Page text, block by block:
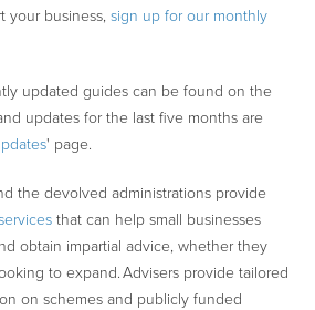
your business,sign up for our monthly
updated guides can be found on the
updates for the last five months are
' page.
the devolved administrations provide
that can help small businesses
obtain impartial advice, whether they
to expand. Advisers provide tailored
on schemes and publicly funded